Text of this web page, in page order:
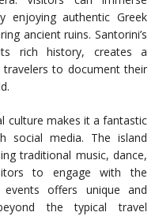
enjoying authentic Greek
ancient ruins. Santorini’s
rich history, creates a
to document their
culture makes it a fantastic
social media. The island
traditional music, dance,
to engage with the
offers unique and
the typical travel